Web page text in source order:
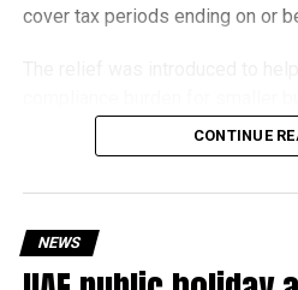
With over 35 years of experience
and PR, Michael Gomes is a
cover tax periods ending on or
that meet the eligibility
The existing annual revenue
under Ministerial Decision No.
CONTINUE
NEWS